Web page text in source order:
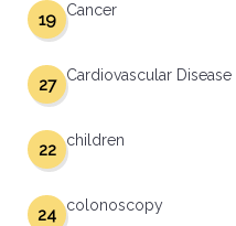
Cancer
19
Cardiovascular Disease
27
children
22
colonoscopy
24